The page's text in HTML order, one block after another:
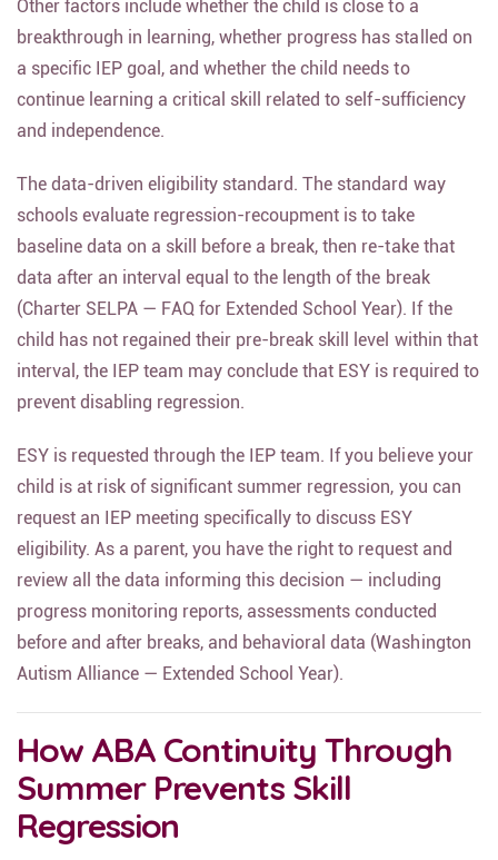
Other factors include whether the child is close to a
breakthrough in learning, whether progress has stalled on
a specific IEP goal, and whether the child needs to
continue learning a critical skill related to self-sufficiency
and independence.
The data-driven eligibility standard. The standard way
schools evaluate regression-recoupment is to take
baseline data on a skill before a break, then re-take that
data after an interval equal to the length of the break
(Charter SELPA — FAQ for Extended School Year). If the
child has not regained their pre-break skill level within that
interval, the IEP team may conclude that ESY is required to
prevent disabling regression.
ESY is requested through the IEP team. If you believe your
child is at risk of significant summer regression, you can
request an IEP meeting specifically to discuss ESY
eligibility. As a parent, you have the right to request and
review all the data informing this decision — including
progress monitoring reports, assessments conducted
before and after breaks, and behavioral data (Washington
Autism Alliance — Extended School Year).
How ABA Continuity Through
Summer Prevents Skill
Regression